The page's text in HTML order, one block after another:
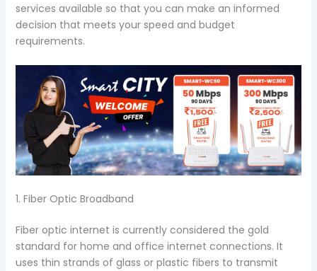
services available so that you can make an informed
decision that meets your speed and budget
requirements.
1. Fiber Optic Broadband
Fiber optic internet is currently considered the gold
standard for home and office internet connections. It
uses thin strands of glass or plastic fibers to transmit